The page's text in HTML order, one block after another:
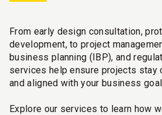
From early design consultation,
development, to project
business planning (IBP), and
services help ensure projects stay
and aligned with your business
Explore our services to learn how